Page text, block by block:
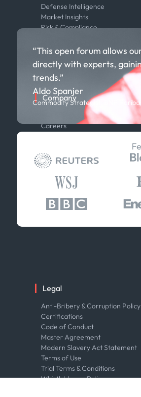
“This open forum allows
directly with experts,
trends.”
Aldo Spanjer
Commodity Strategist, BNP Paribas
Defense Intelligence
Market Insights
Risk & Compliance
Company
Careers
Press
Legal
Anti-Bribery & Corruption Policy
Certifications
Code of Conduct
Master Agreement
Modern Slavery Act Statement
Terms of Use
Trial Terms & Conditions
Whistleblower Policy